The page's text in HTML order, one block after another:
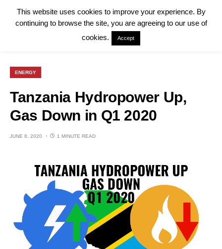
ENERGY
Tanzania Hydropower Up,
Gas Down in Q1 2020
JUNE 8, 2020 1 MINUTE READ
This website uses cookies to improve your experience. By
continuing to browse the site, you are agreeing to our use of
cookies.
Accept